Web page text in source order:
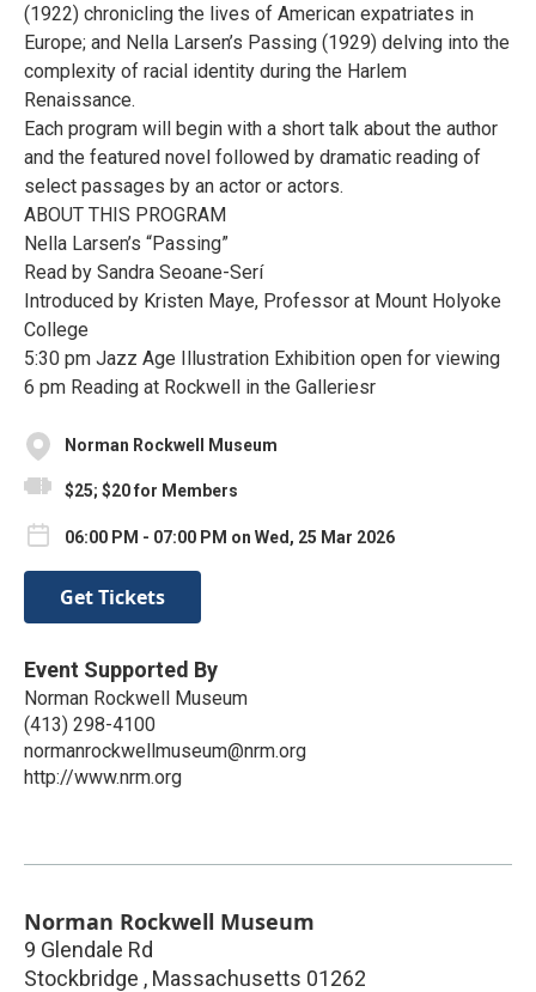
(1922) chronicling the lives of American expatriates in
Europe; and Nella Larsen’s Passing (1929) delving into the
complexity of racial identity during the Harlem
Renaissance.
Each program will begin with a short talk about the author
and the featured novel followed by dramatic reading of
select passages by an actor or actors.
ABOUT THIS PROGRAM
Nella Larsen’s “Passing”
Read by Sandra Seoane-Serí
Introduced by Kristen Maye, Professor at Mount Holyoke
College
5:30 pm Jazz Age Illustration Exhibition open for viewing
6 pm Reading at Rockwell in the Galleriesr
Norman Rockwell Museum
$25; $20 for Members
06:00 PM - 07:00 PM on Wed, 25 Mar 2026
Get Tickets
Event Supported By
Norman Rockwell Museum
(413) 298-4100
normanrockwellmuseum@nrm.org
http://www.nrm.org
Norman Rockwell Museum
9 Glendale Rd
Stockbridge , Massachusetts 01262